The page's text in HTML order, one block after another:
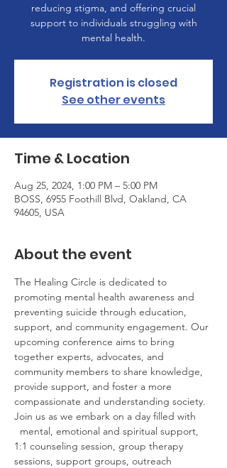
reducing stigma, and offering crucial
support to individuals struggling with
mental health.
Registration is closed
See other events
Time & Location
Aug 25, 2024, 1:00 PM – 5:00 PM
BOSS, 6955 Foothill Blvd, Oakland, CA
94605, USA
About the event
The Healing Circle is dedicated to
promoting mental health awareness and
preventing suicide through education,
support, and community engagement. Our
upcoming conference aims to bring
together experts, advocates, and
community members to share knowledge,
provide support, and foster a more
compassionate and understanding society.
Join us as we embark on a day filled with
mental, emotional and spiritual support,
1:1 counseling session, group therapy
sessions, support groups, outreach